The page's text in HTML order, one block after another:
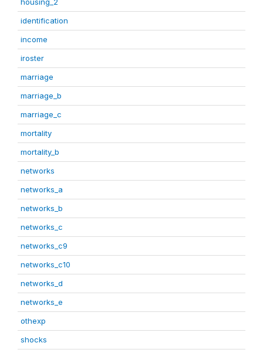
identification
income
iroster
marriage
marriage_b
marriage_c
mortality
mortality_b
networks
networks_a
networks_b
networks_c
networks_c9
networks_c10
networks_d
networks_e
othexp
shocks